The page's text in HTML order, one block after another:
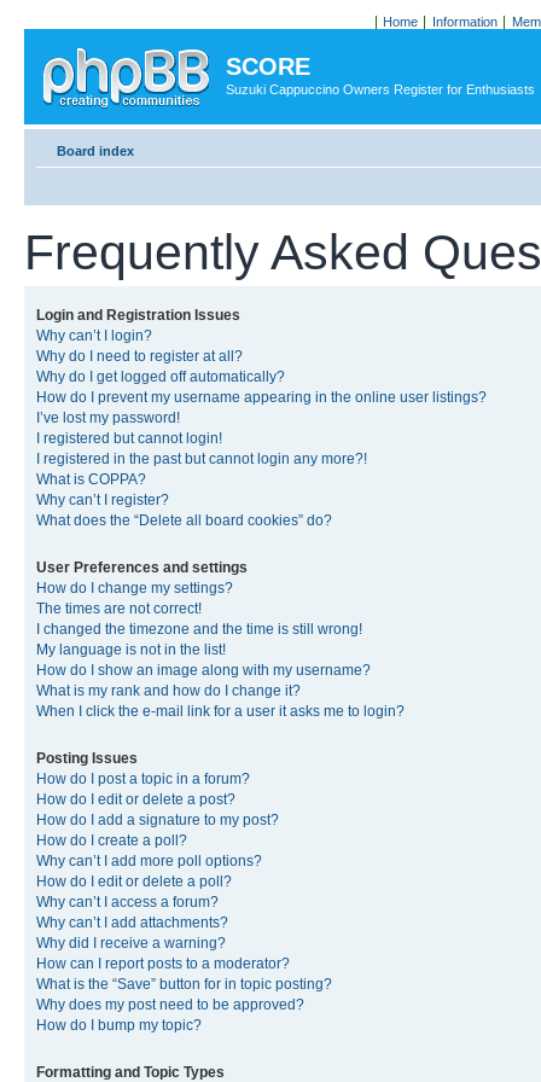
Home Information
SCORE
Suzuki Cappuccino Owners Register for Enthusiasts
Board index
Frequently Asked
Login and Registration Issues
Why can’t I login?
Why do I need to register at all?
Why do I get logged off automatically?
How do I prevent my username appearing in the online user listings?
I’ve lost my password!
I registered but cannot login!
I registered in the past but cannot login any more?!
What is COPPA?
Why can’t I register?
What does the “Delete all board cookies” do?
User Preferences and settings
How do I change my settings?
The times are not correct!
I changed the timezone and the time is still wrong!
My language is not in the list!
How do I show an image along with my username?
What is my rank and how do I change it?
When I click the e-mail link for a user it asks me to login?
Posting Issues
How do I post a topic in a forum?
How do I edit or delete a post?
How do I add a signature to my post?
How do I create a poll?
Why can’t I add more poll options?
How do I edit or delete a poll?
Why can’t I access a forum?
Why can’t I add attachments?
Why did I receive a warning?
How can I report posts to a moderator?
What is the “Save” button for in topic posting?
Why does my post need to be approved?
How do I bump my topic?
Formatting and Topic Types